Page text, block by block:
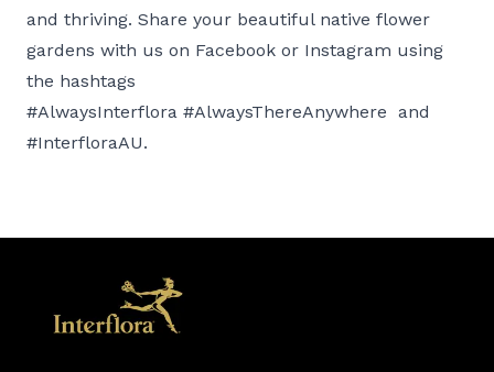
and thriving. Share your beautiful native flower
gardens with us on Facebook or Instagram using
the hashtags
#AlwaysInterflora #AlwaysThereAnywhere and
#InterfloraAU.